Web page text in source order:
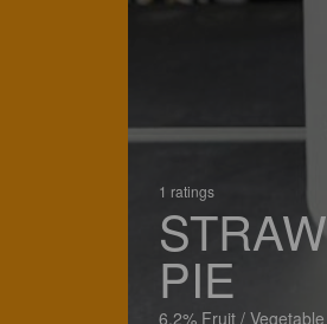
1 ratings
PIE
6.2% Fruit /